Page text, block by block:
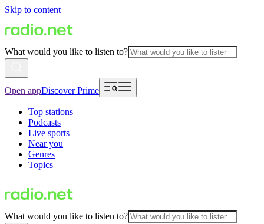
Skip to content
What would you like to listen to?
Open appDiscover Prime
Top stations
Podcasts
Live sports
Near you
Genres
Topics
What would you like to listen to?